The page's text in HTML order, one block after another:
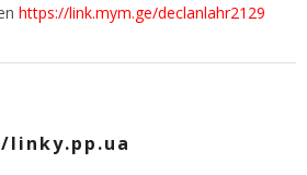
https://link.mym.ge/declanlahr2129